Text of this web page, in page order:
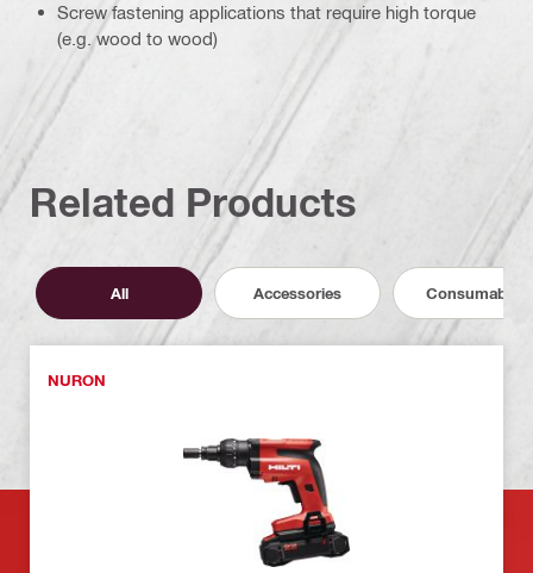
Screw fastening applications that require high torque
(e.g. wood to wood)
Related Products
All Accessories Consumables
NURON